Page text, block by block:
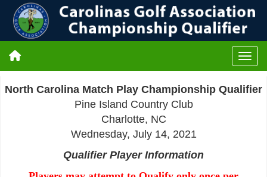
North Carolina Match Play Championship Qualifier
Pine Island Country Club
Charlotte, NC
Wednesday, July 14, 2021
Qualifier Player Information